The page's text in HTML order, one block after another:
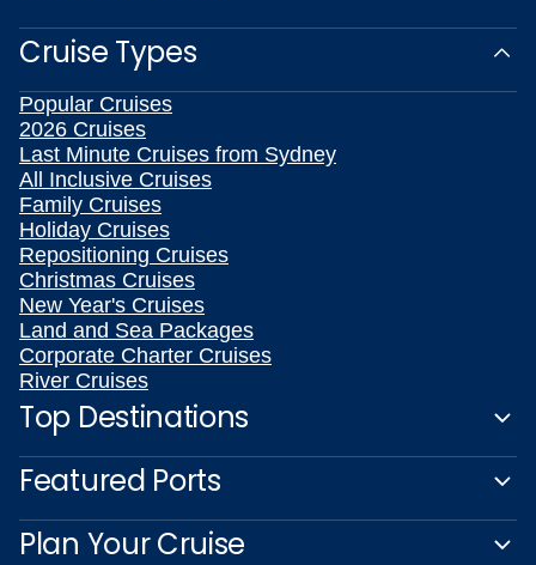
Cruise Types
Popular Cruises
2026 Cruises
Last Minute Cruises from Sydney
All Inclusive Cruises
Family Cruises
Holiday Cruises
Repositioning Cruises
Christmas Cruises
New Year's Cruises
Land and Sea Packages
Corporate Charter Cruises
River Cruises
Top Destinations
Featured Ports
Plan Your Cruise